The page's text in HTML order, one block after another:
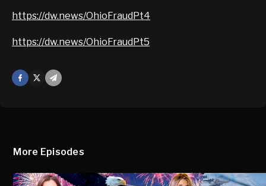
https://dw.news/OhioFraudPt4
https://dw.news/OhioFraudPt5
Facebook
Mail
More Episodes